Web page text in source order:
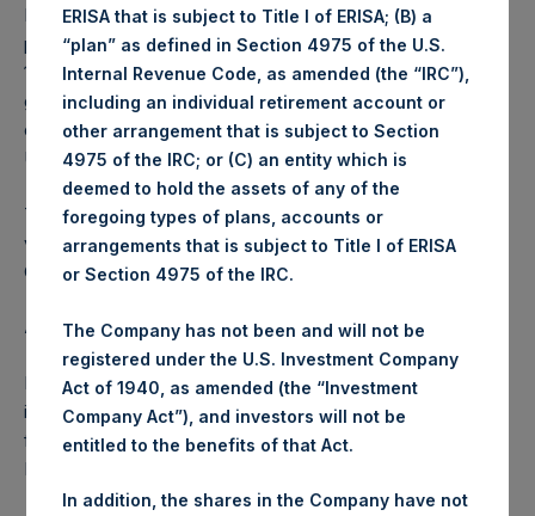
PSH intends to cancel these Shares. The net asset value
per Share related to this Share buyback is USD 17.69 / GBP
13.28 which was calculated as of 12 December 2017. After
giving effect to the above Share buyback, PSH has
outstanding 235,179,739 Shares. The prices per share in
USD were calculated by Jefferies.
The number of PSH Management Shares and the 1 special
voting share (held by PS Holdings Independent Voting
Company Limited) has not been affected.
About Pershing Square Holdings, Ltd.:
Pershing Square Holdings, Ltd. (LN:PSH) (NA:PSH) is an
investment holding company structured as a closed-ended
fund that makes concentrated investments principally in
North American companies.
ERISA that is subject to Title I of ERISA; (B) a
“plan” as defined in Section 4975 of the U.S.
Internal Revenue Code, as amended (the “IRC”),
including an individual retirement account or
other arrangement that is subject to Section
4975 of the IRC; or (C) an entity which is
deemed to hold the assets of any of the
foregoing types of plans, accounts or
arrangements that is subject to Title I of ERISA
or Section 4975 of the IRC.
The Company has not been and will not be
registered under the U.S. Investment Company
Act of 1940, as amended (the “Investment
Company Act”), and investors will not be
entitled to the benefits of that Act.
In addition, the shares in the Company have not